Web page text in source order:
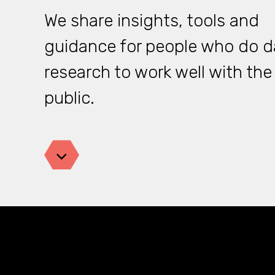
We share insights, tools and
guidance for people who do
research to work well with the
public.
Jump down